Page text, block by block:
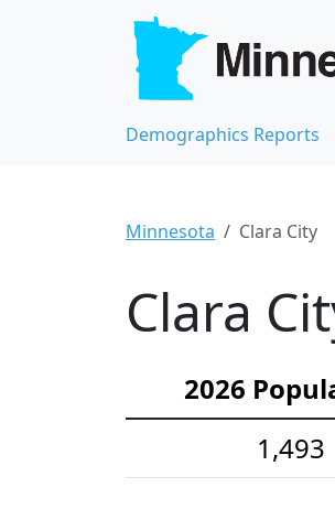
Demographics Reports
Minnesota Clara City
Clara
2026
1,493